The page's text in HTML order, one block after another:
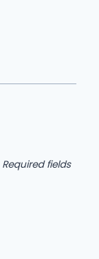
Required fields